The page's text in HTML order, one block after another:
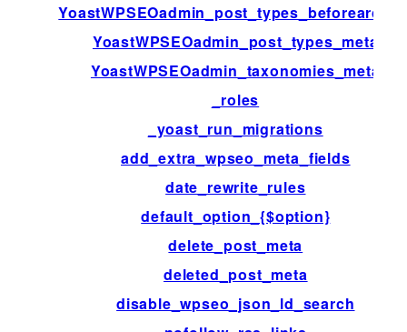
YoastWPSEOadmin_post_types_meta
YoastWPSEOadmin_taxonomies_meta
_roles
_yoast_run_migrations
add_extra_wpseo_meta_fields
date_rewrite_rules
default_option_{$option}
delete_post_meta
deleted_post_meta
disable_wpseo_json_ld_search